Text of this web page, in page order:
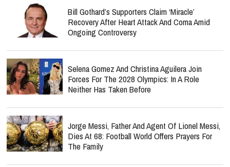
Bill Gothard’s Supporters Claim ‘Miracle’
Recovery After Heart Attack And Coma Amid
Ongoing Controversy
Selena Gomez And Christina Aguilera Join
Forces For The 2028 Olympics: In A Role
Neither Has Taken Before
Jorge Messi, Father And Agent Of Lionel Messi,
Dies At 68: Football World Offers Prayers For
The Family